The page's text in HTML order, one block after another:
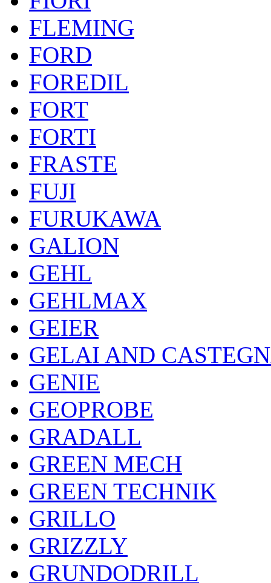
FLEMING
FORD
FOREDIL
FORT
FORTI
FRASTE
FUJI
FURUKAWA
GALION
GEHL
GEHLMAX
GEIER
GELAI AND
GENIE
GEOPROBE
GRADALL
GREEN MECH
GREEN TECHNIK
GRILLO
GRIZZLY
GRUNDODRILL